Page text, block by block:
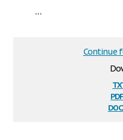
...
pdf
Continue